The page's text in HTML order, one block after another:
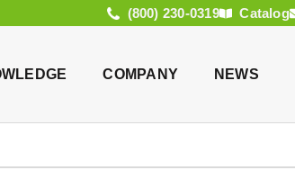
(800) 230-0319 Catalog
COMPANY NEWS